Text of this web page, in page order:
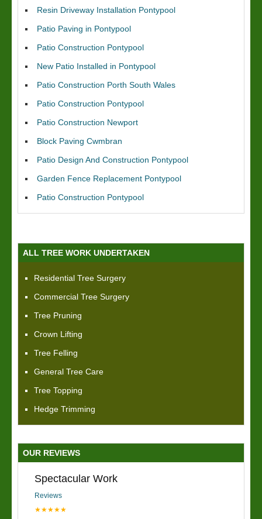
Resin Driveway Installation Pontypool
Patio Paving in Pontypool
Patio Construction Pontypool
New Patio Installed in Pontypool
Patio Construction Porth South Wales
Patio Construction Pontypool
Patio Construction Newport
Block Paving Cwmbran
Patio Design And Construction Pontypool
Garden Fence Replacement Pontypool
Patio Construction Pontypool
ALL TREE WORK UNDERTAKEN
Residential Tree Surgery
Commercial Tree Surgery
Tree Pruning
Crown Lifting
Tree Felling
General Tree Care
Tree Topping
Hedge Trimming
OUR REVIEWS
Spectacular Work
Reviews
★★★★★